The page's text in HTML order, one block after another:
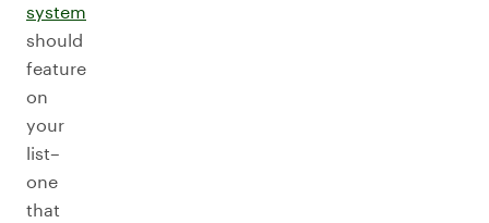
system
should
feature
on
your
list–
one
that